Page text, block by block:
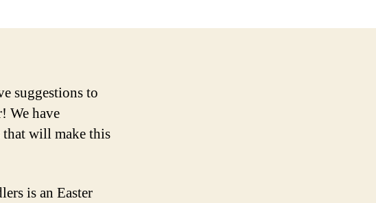
suggestions to
We have
that will make this
is an Easter